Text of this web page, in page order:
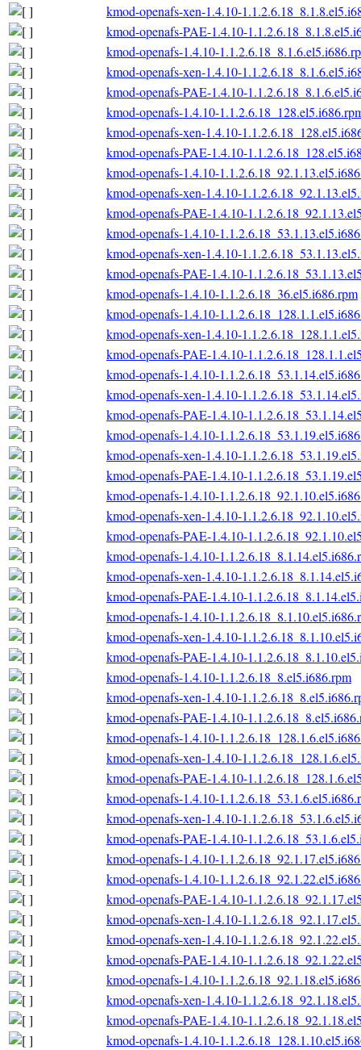
kmod-openafs-xen-1.4.10-
kmod-openafs-PAE-1.4.10-
kmod-openafs-1.4.10-
kmod-openafs-xen-1.4.10-
kmod-openafs-PAE-1.4.10-
kmod-openafs-1.4.10-
kmod-openafs-xen-1.4.10-
kmod-openafs-PAE-1.4.10-
kmod-openafs-1.4.10-
kmod-openafs-xen-1.4.10-
kmod-openafs-PAE-1.4.10-
kmod-openafs-1.4.10-
kmod-openafs-xen-1.4.10-
kmod-openafs-PAE-1.4.10-
kmod-openafs-1.4.10-1.1.2.6.18_36.el5.i686.rpm
kmod-openafs-1.4.10-
kmod-openafs-xen-1.4.10-
kmod-openafs-PAE-1.4.10-
kmod-openafs-1.4.10-
kmod-openafs-xen-1.4.10-
kmod-openafs-PAE-1.4.10-
kmod-openafs-1.4.10-
kmod-openafs-xen-1.4.10-
kmod-openafs-PAE-1.4.10-
kmod-openafs-1.4.10-
kmod-openafs-xen-1.4.10-
kmod-openafs-PAE-1.4.10-
kmod-openafs-1.4.10-
kmod-openafs-xen-1.4.10-
kmod-openafs-PAE-1.4.10-
kmod-openafs-1.4.10-
kmod-openafs-xen-1.4.10-
kmod-openafs-PAE-1.4.10-
kmod-openafs-1.4.10-1.1.2.6.18_8.el5.i686.rpm
kmod-openafs-xen-1.4.10-
kmod-openafs-PAE-1.4.10-
kmod-openafs-1.4.10-
kmod-openafs-xen-1.4.10-
kmod-openafs-PAE-1.4.10-
kmod-openafs-1.4.10-
kmod-openafs-xen-1.4.10-
kmod-openafs-PAE-1.4.10-
kmod-openafs-1.4.10-
kmod-openafs-1.4.10-
kmod-openafs-PAE-1.4.10-
kmod-openafs-xen-1.4.10-
kmod-openafs-xen-1.4.10-
kmod-openafs-PAE-1.4.10-
kmod-openafs-1.4.10-
kmod-openafs-xen-1.4.10-
kmod-openafs-PAE-1.4.10-
kmod-openafs-1.4.10-